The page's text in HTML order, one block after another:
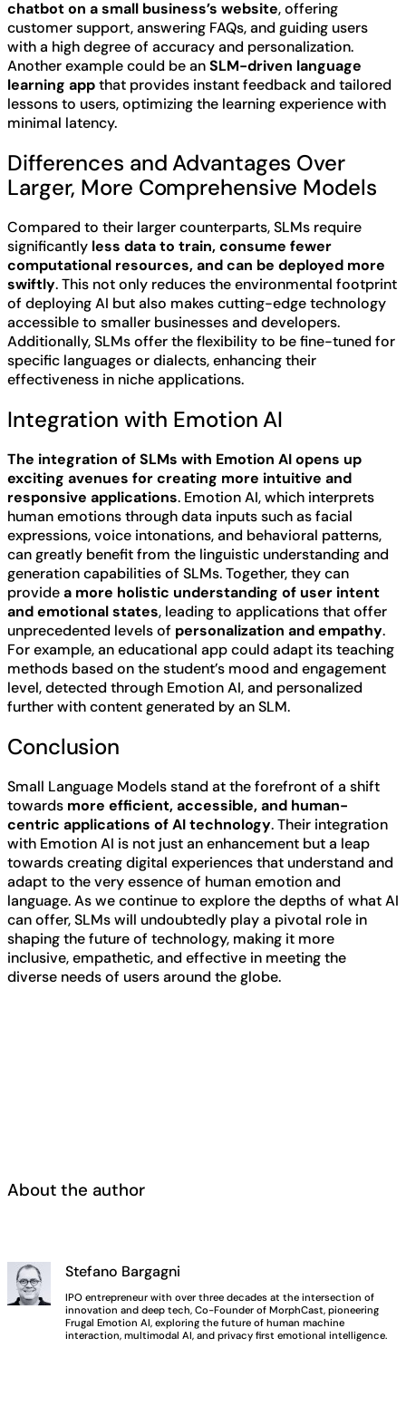
chatbot on a small business’s website, offering
customer support, answering FAQs, and guiding users
with a high degree of accuracy and personalization.
Another example could be anSLM-driven language
learning appthat provides instant feedback and tailored
lessons to users, optimizing the learning experience with
minimal latency.
Differences and Advantages Over
Larger, More Comprehensive Models
Compared to their larger counterparts, SLMs require
significantly less data to train, consume fewer
computational resources, and can be deployed more
swiftly. This not only reduces the environmental footprint
of deploying AI but also makes cutting-edge technology
accessible to smaller businesses and developers.
Additionally, SLMs offer the flexibility to be fine-tuned for
specific languages or dialects, enhancing their
effectiveness in niche applications.
Integration with Emotion AI
The integration of SLMs with Emotion AI opens up
exciting avenues for creating more intuitive and
responsive applications. Emotion AI, which interprets
human emotions through data inputs such as facial
expressions, voice intonations, and behavioral patterns,
can greatly benefit from the linguistic understanding and
generation capabilities of SLMs. Together, they can
providea more holistic understanding of user intent
and emotional states, leading to applications that offer
unprecedented levels of personalization and empathy.
For example, an educational app could adapt its teaching
methods based on the student’s mood and engagement
level, detected through Emotion AI, and personalized
further with content generated by an SLM.
Conclusion
Small Language Models stand at the forefront of a shift
towards more efficient, accessible, and human-
centric applications of AI technology. Their integration
with Emotion AI is not just an enhancement but a leap
towards creating digital experiences that understand and
adapt to the very essence of human emotion and
language. As we continue to explore the depths of what AI
can offer, SLMs will undoubtedly play a pivotal role in
shaping the future of technology, making it more
inclusive, empathetic, and effective in meeting the
diverse needs of users around the globe.
About the author
Stefano Bargagni
IPO entrepreneur with over three decades at the intersection of
innovation and deep tech, Co-Founder of MorphCast, pioneering
Frugal Emotion AI, exploring the future of human machine
interaction, multimodal AI, and privacy first emotional intelligence.